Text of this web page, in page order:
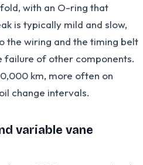
with an O-ring that
is typically mild and slow,
the wiring and the timing belt
failure of other components.
km, more often on
change intervals.
variable vane